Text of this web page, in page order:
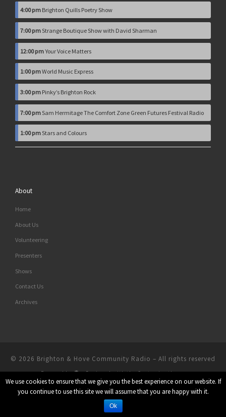
4:00 pm Brighton Quills Poetry Show
7:00 pmStrange Boutique Show with David Sharman
12:00 pmYour Voice Matters
1:00 pmWorld Music Express
3:00 pm Pinky’s Brighton Rock
7:00 pmSam Hermitage The Comfort Zone Green Futures Festival Radio
1:00 pmStars and Colours
About
Home
About Us
Volunteering
Presenters
Shows
Contact Us
Archives
© 2026 Brighton & Hove Community Radio – All rights reserved
Powered by – Designed with theCustomizr theme
We use cookies to ensure that we give you the best experience on our website. If
you continue to use this site we will assume that you are happy with it.
Ok